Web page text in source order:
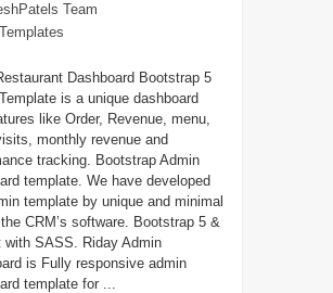
Team
Dashboard Bootstrap 5
is a unique dashboard
like Order, Revenue, menu,
monthly revenue and
tracking. Bootstrap Admin
template. We have developed
template by unique and minimal
CRM’s software. Bootstrap 5 &
with SASS. Riday Admin
is Fully responsive admin
template for ...